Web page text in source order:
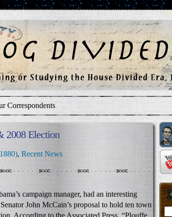
Correspondents
2008 Election
, Recent News
campaign manager, had an interesting
John McCain’s proposal to hold ten town
According to the Associated Press, “Plouffe